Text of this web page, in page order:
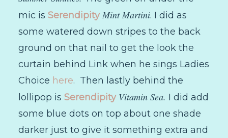
mic is Serendipity Mint Martini. I did as
some watered down stripes to the back
ground on that nail to get the look the
curtain behind Link when he sings Ladies
Choice here. Then lastly behind the
lollipop is SerendipityVitamin Sea. I did add
some blue dots on top about one shade
darker just to give it something extra and